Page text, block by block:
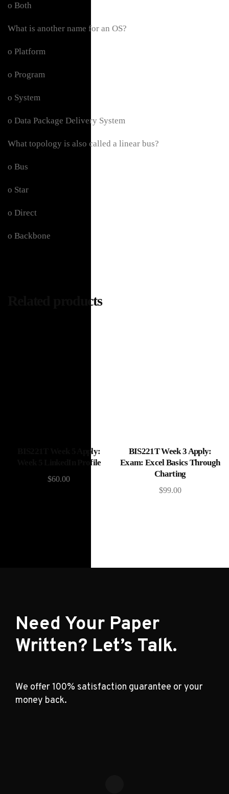
o Both
What is another name for an OS?
o Platform
o Program
o System
o Data Package Delivery System
What topology is also called a linear bus?
o Bus
o Star
o Direct
o Backbone
Related products
BIS221T Week 5 Apply:
Week 5 LinkedIn Profile
$60.00
Add to cart
BIS221T Week 3 Apply:
Exam: Excel Basics Through
Charting
$99.00
Need Your Paper
Written? Let’s Talk.
We offer 100% satisfaction guarantee or your
money back.